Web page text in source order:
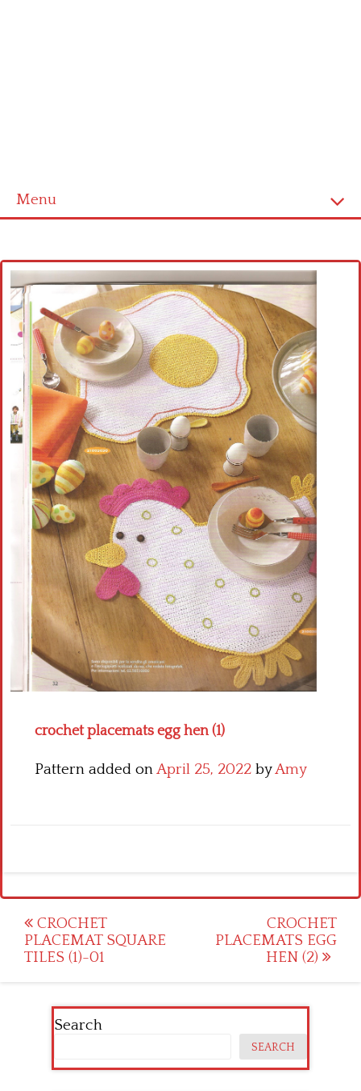
Menu
Cross stitch alphabet
Cross stitch Disney
Crochet round doily
Crochet flowers
crochet placemats egg hen (1)
Pattern added onApril 25, 2022 byAmy
Post
navigation
CROCHET
PLACEMAT SQUARE
TILES (1)-01
CROCHET
PLACEMATS EGG
HEN (2)
Search
SEARCH